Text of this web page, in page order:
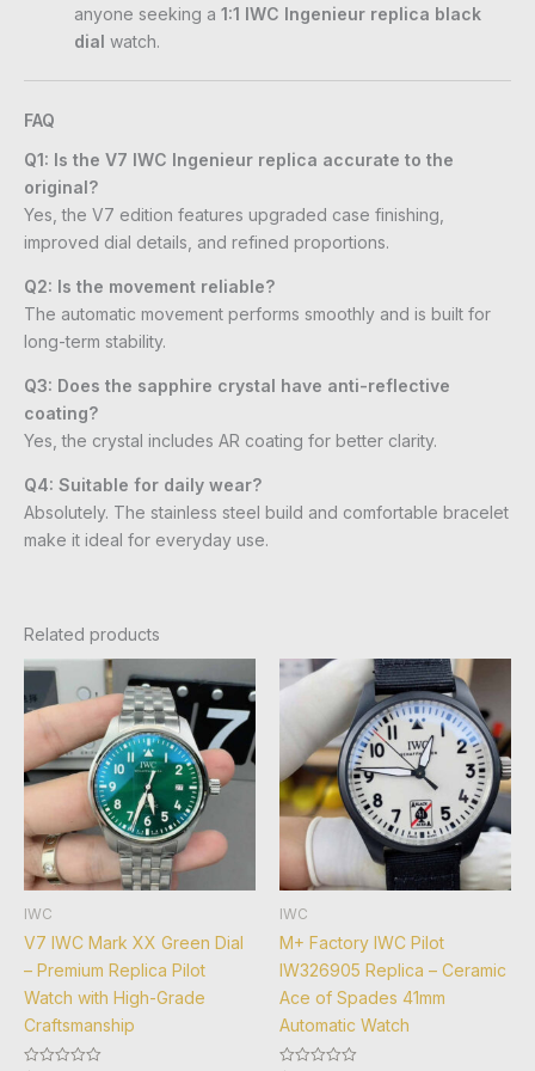
anyone seeking a 1:1 IWC Ingenieur replica black
dial watch.
FAQ
Q1: Is the V7 IWC Ingenieur replica accurate to the
original?
Yes, the V7 edition features upgraded case finishing,
improved dial details, and refined proportions.
Q2: Is the movement reliable?
The automatic movement performs smoothly and is built for
long-term stability.
Q3: Does the sapphire crystal have anti-reflective
coating?
Yes, the crystal includes AR coating for better clarity.
Q4: Suitable for daily wear?
Absolutely. The stainless steel build and comfortable bracelet
make it ideal for everyday use.
Related products
IWC
V7 IWC Mark XX Green Dial
– Premium Replica Pilot
Watch with High-Grade
Craftsmanship
IWC
M+ Factory IWC Pilot
IW326905 Replica – Ceramic
Ace of Spades 41mm
Automatic Watch